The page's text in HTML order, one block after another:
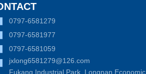
0797-6581279
0797-6581977
0797-6581059
jxlong6581279@126.com
Fukang Industrial Park, Longnan Economic